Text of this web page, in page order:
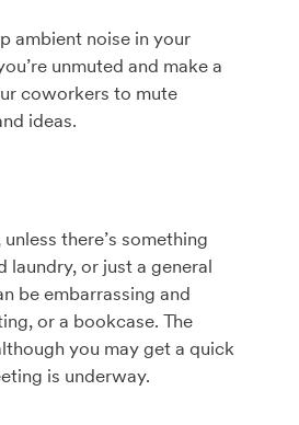
ambient noise in your
unmuted and make a
coworkers to mute
ideas.
there’s something
laundry, or just a general
be embarrassing and
or a bookcase. The
you may get a quick
is underway.